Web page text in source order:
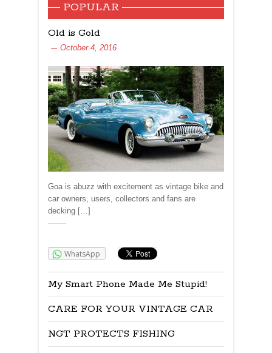
POPULAR
Old is Gold
October 4, 2016
Goa is abuzz with excitement as vintage bike and
car owners, users, collectors and fans are
decking […]
WhatsApp
My Smart Phone Made Me Stupid!
CARE FOR YOUR VINTAGE CAR
NGT PROTECTS FISHING